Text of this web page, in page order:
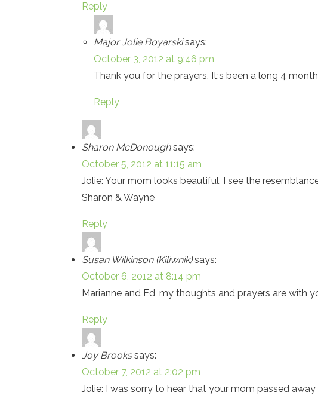
Reply
Major Jolie Boyarski says:
October 3, 2012 at 9:46 pm
Thank you for the prayers. It;s been a long 4
Reply
Sharon McDonough says:
October 5, 2012 at 11:15 am
Jolie: Your mom looks beautiful. I see the
Sharon & Wayne
Reply
Susan Wilkinson (Kiliwnik) says:
October 6, 2012 at 8:14 pm
Marianne and Ed, my thoughts and prayers are with
Reply
Joy Brooks says:
October 7, 2012 at 2:02 pm
Jolie: I was sorry to hear that your mom passed